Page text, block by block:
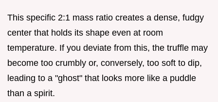
This specific 2:1 mass ratio creates a dense, fudgy
center that holds its shape even at room
temperature. If you deviate from this, the truffle may
become too crumbly or, conversely, too soft to dip,
leading to a "ghost" that looks more like a puddle
than a spirit.